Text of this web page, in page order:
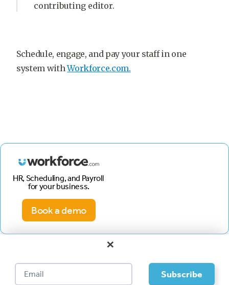
contributing editor.
Schedule, engage, and pay your staff in one
system withWorkforce.com.
HR, Scheduling, and Payroll
for your business.
Book a demo
×